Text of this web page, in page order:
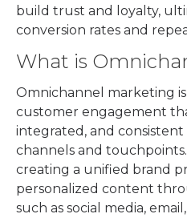
build trust and loyalty,
conversion rates and
What is
Omnichannel marketing
customer engagement
integrated, and consistent
channels and
creating a unified brand
personalized content
such as social media,